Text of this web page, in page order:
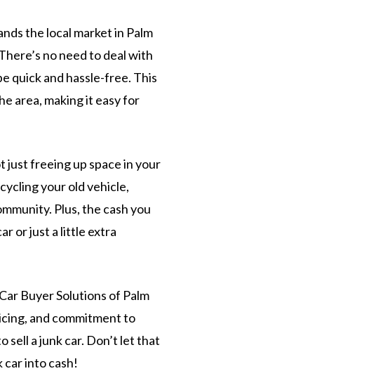
the local market in Palm
no need to deal with
quick and hassle-free. This
area, making it easy for
just freeing up space in your
your old vehicle,
Plus, the cash you
or just a little extra
Buyer Solutions of Palm
and commitment to
a junk car. Don’t let that
into cash!